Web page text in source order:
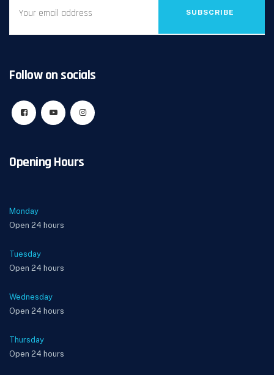
SUBSCRIBE
Follow on socials
Opening Hours
Monday
Open 24 hours
Tuesday
Open 24 hours
Wednesday
Open 24 hours
Thursday
Open 24 hours